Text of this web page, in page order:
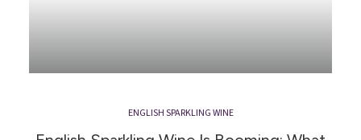
ENGLISH SPARKLING WINE